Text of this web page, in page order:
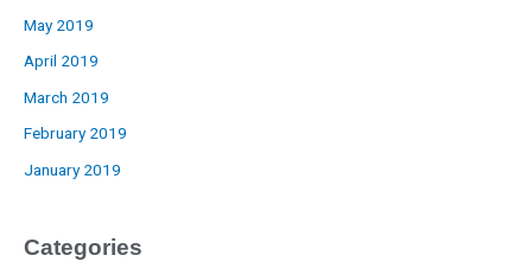
May 2019
April 2019
March 2019
February 2019
January 2019
Categories